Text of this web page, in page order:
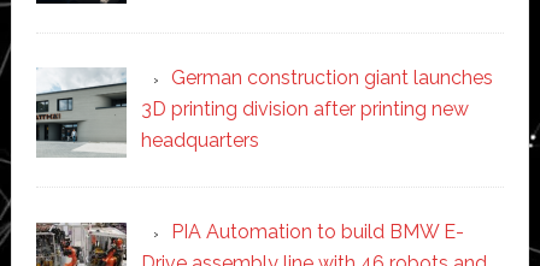
German construction giant launches
3D printing division after printing new
headquarters
PIA Automation to build BMW E-